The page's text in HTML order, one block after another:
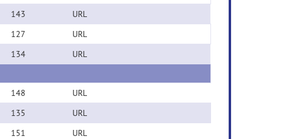
143 URL
127 URL
134
URL
148 URL
135 URL
151 URL